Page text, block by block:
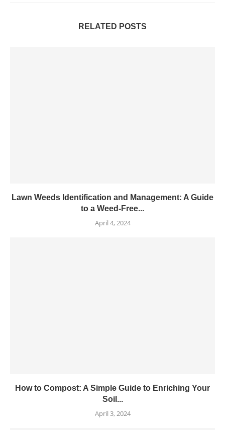
RELATED POSTS
Lawn Weeds Identification and Management: A Guide
to a Weed-Free...
April 4, 2024
How to Compost: A Simple Guide to Enriching Your
Soil...
April 3, 2024